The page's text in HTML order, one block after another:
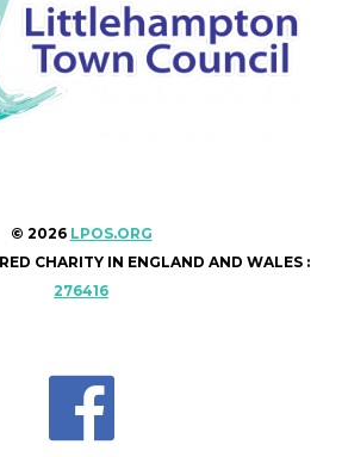
© 2026 LPOS.ORG
CHARITY IN ENGLAND AND WALES :
276416
